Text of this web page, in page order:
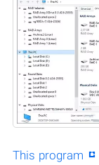
This program